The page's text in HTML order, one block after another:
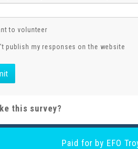
to volunteer
publish my responses on the website
this survey?
Paid for by EFO